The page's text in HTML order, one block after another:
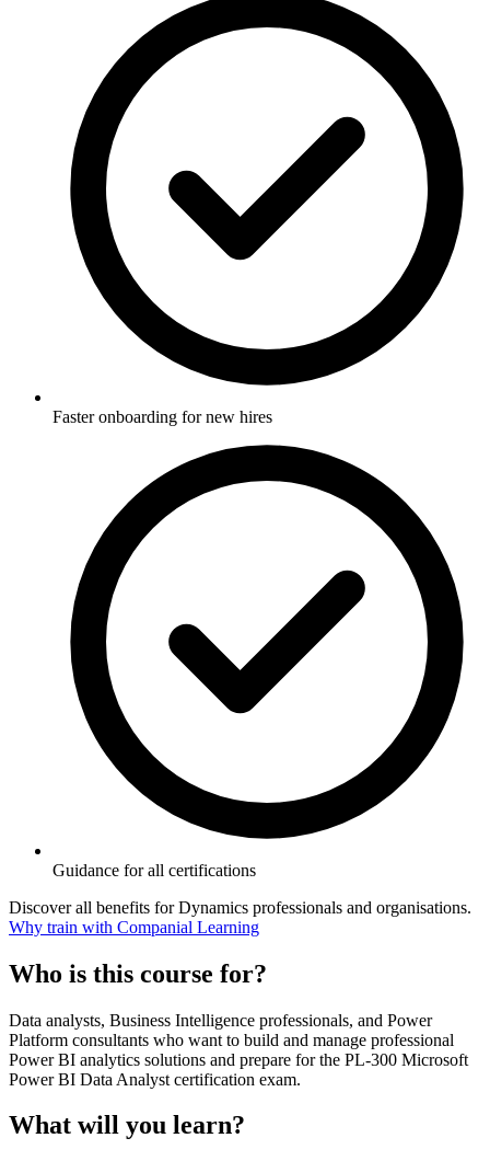
Faster onboarding for new hires
Guidance for all certifications
Discover all benefits for Dynamics professionals and organisations.
Why train with Companial Learning
Who is this course for?
Data analysts, Business Intelligence professionals, and Power
Platform consultants who want to build and manage professional
Power BI analytics solutions and prepare for the PL-300 Microsoft
Power BI Data Analyst certification exam.
What will you learn?